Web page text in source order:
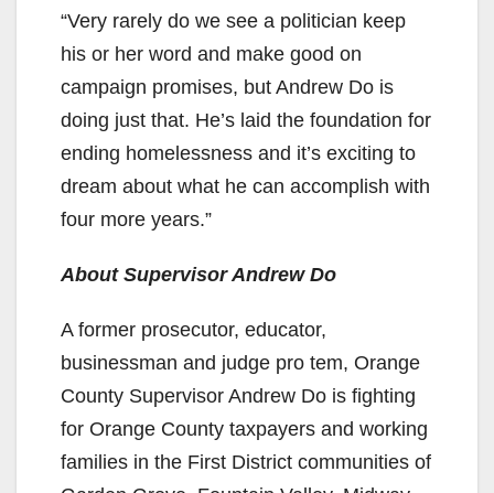
“Very rarely do we see a politician keep
his or her word and make good on
campaign promises, but Andrew Do is
doing just that. He’s laid the foundation for
ending homelessness and it’s exciting to
dream about what he can accomplish with
four more years.”
About Supervisor Andrew Do
A former prosecutor, educator,
businessman and judge pro tem, Orange
County Supervisor Andrew Do is fighting
for Orange County taxpayers and working
families in the First District communities of